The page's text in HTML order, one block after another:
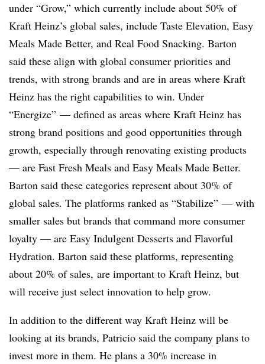
under “Grow,” which currently include about 50% of
Kraft Heinz’s global sales, include Taste Elevation, Easy
Meals Made Better, and Real Food Snacking. Barton
said these align with global consumer priorities and
trends, with strong brands and are in areas where Kraft
Heinz has the right capabilities to win. Under
“Energize” — defined as areas where Kraft Heinz has
strong brand positions and good opportunities through
growth, especially through renovating existing products
— are Fast Fresh Meals and Easy Meals Made Better.
Barton said these categories represent about 30% of
global sales. The platforms ranked as “Stabilize” — with
smaller sales but brands that command more consumer
loyalty — are Easy Indulgent Desserts and Flavorful
Hydration. Barton said these platforms, representing
about 20% of sales, are important to Kraft Heinz, but
will receive just select innovation to help grow.
In addition to the different way Kraft Heinz will be
looking at its brands, Patricio said the company plans to
invest more in them. He plans a 30% increase in